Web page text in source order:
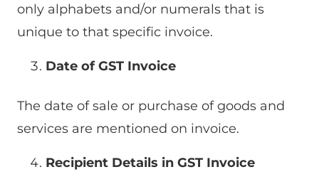
only alphabets and/or numerals that is
unique to that specific invoice.
Date of GST Invoice
The date of sale or purchase of goods and
services are mentioned on invoice.
Recipient Details in GST Invoice